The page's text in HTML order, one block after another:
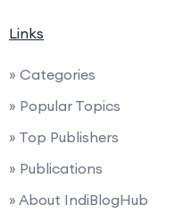
Links
» Categories
» Popular Topics
» Top Publishers
» Publications
» About IndiBlogHub